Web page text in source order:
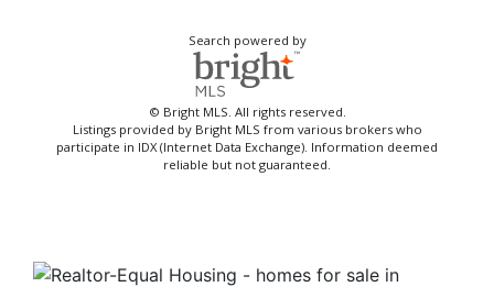
Search powered by
© Bright MLS. All rights reserved.
Listings provided by Bright MLS from various brokers who
participate in IDX (Internet Data Exchange). Information deemed
reliable but not guaranteed.